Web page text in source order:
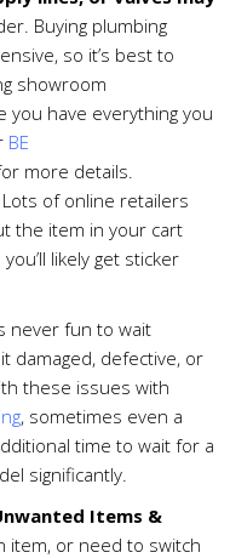
Buying plumbing
so it’s best to
showroom
have everything you
BE
more details.
Lots of online retailers
the item in your cart
likely get sticker
never fun to wait
damaged, defective, or
these issues with
, sometimes even a
time to wait for a
significantly.
Items &
item, or need to switch